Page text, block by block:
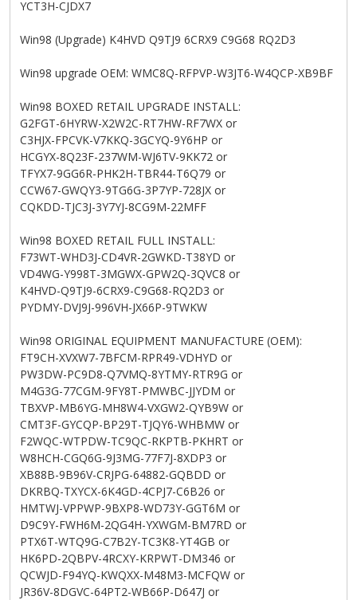
YCT3H-CJDX7
Win98 (Upgrade) K4HVD Q9TJ9 6CRX9 C9G68 RQ2D3
Win98 upgrade OEM: WMC8Q-RFPVP-W3JT6-W4QCP-XB9BF
Win98 BOXED RETAIL UPGRADE INSTALL:
G2FGT-6HYRW-X2W2C-RT7HW-RF7WX or
C3HJX-FPCVK-V7KKQ-3GCYQ-9Y6HP or
HCGYX-8Q23F-237WM-WJ6TV-9KK72 or
TFYX7-9GG6R-PHK2H-TBR44-T6Q79 or
CCW67-GWQY3-9TG6G-3P7YP-728JX or
CQKDD-TJC3J-3Y7YJ-8CG9M-22MFF
Win98 BOXED RETAIL FULL INSTALL:
F73WT-WHD3J-CD4VR-2GWKD-T38YD or
VD4WG-Y998T-3MGWX-GPW2Q-3QVC8 or
K4HVD-Q9TJ9-6CRX9-C9G68-RQ2D3 or
PYDMY-DVJ9J-996VH-JX66P-9TWKW
Win98 ORIGINAL EQUIPMENT MANUFACTURE (OEM):
FT9CH-XVXW7-7BFCM-RPR49-VDHYD or
PW3DW-PC9D8-Q7VMQ-8YTMY-RTR9G or
M4G3G-77CGM-9FY8T-PMWBC-JJYDM or
TBXVP-MB6YG-MH8W4-VXGW2-QYB9W or
CMT3F-GYCQP-BP29T-TJQY6-WHBMW or
F2WQC-WTPDW-TC9QC-RKPTB-PKHRT or
W8HCH-CGQ6G-9J3MG-77F7J-8XDP3 or
XB88B-9B96V-CRJPG-64882-GQBDD or
DKRBQ-TXYCX-6K4GD-4CPJ7-C6B26 or
HMTWJ-VPPWP-9BXP8-WD73Y-GGT6M or
D9C9Y-FWH6M-2QG4H-YXWGM-BM7RD or
PTX6T-WTQ9G-C7B2Y-TC3K8-YT4GB or
HK6PD-2QBPV-4RCXY-KRPWT-DM346 or
QCWJD-F94YQ-KWQXX-M48M3-MCFQW or
JR36V-8DGVC-64PT2-WB66P-D647J or